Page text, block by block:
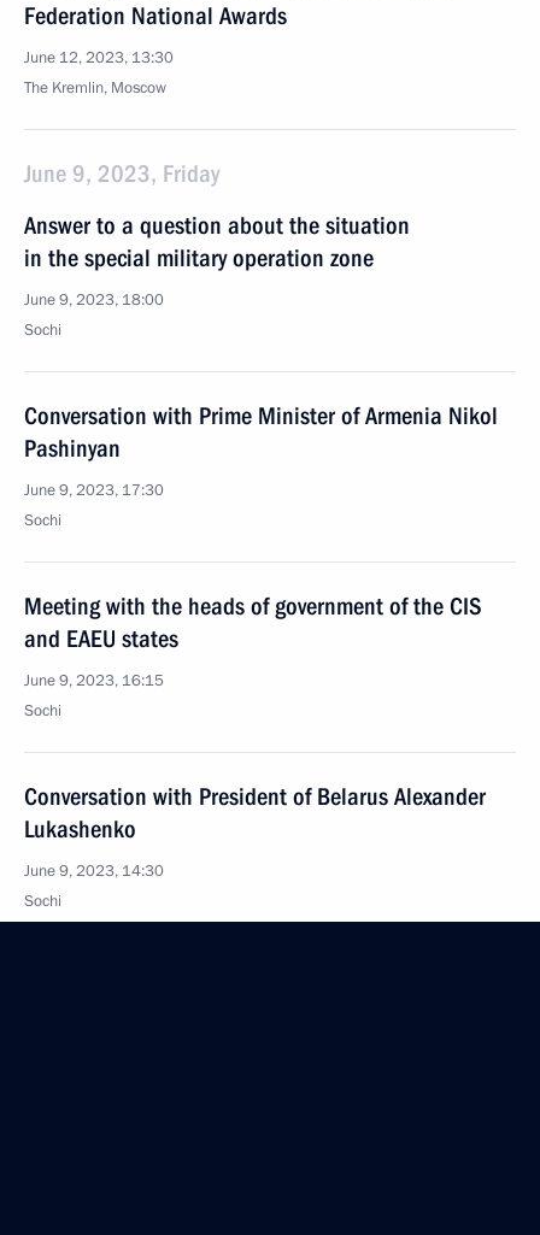
Federation National Awards
June 12, 2023, 13:30
The Kremlin, Moscow
June 9, 2023, Friday
Answer to a question about the situation
in the special military operation zone
June 9, 2023, 18:00
Sochi
Conversation with Prime Minister of Armenia Nikol
Pashinyan
June 9, 2023, 17:30
Sochi
Meeting with the heads of government of the CIS
and EAEU states
June 9, 2023, 16:15
Sochi
Conversation with President of Belarus Alexander
Lukashenko
June 9, 2023, 14:30
Sochi